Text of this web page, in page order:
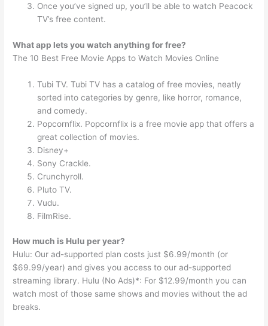
Once you’ve signed up, you’ll be able to watch Peacock
TV’s free content.
What app lets you watch anything for free?
The 10 Best Free Movie Apps to Watch Movies Online
Tubi TV. Tubi TV has a catalog of free movies, neatly
sorted into categories by genre, like horror, romance,
and comedy.
Popcornflix. Popcornflix is a free movie app that offers a
great collection of movies.
Disney+
Sony Crackle.
Crunchyroll.
Pluto TV.
Vudu.
FilmRise.
How much is Hulu per year?
Hulu: Our ad-supported plan costs just $6.99/month (or
$69.99/year) and gives you access to our ad-supported
streaming library. Hulu (No Ads)*: For $12.99/month you can
watch most of those same shows and movies without the ad
breaks.